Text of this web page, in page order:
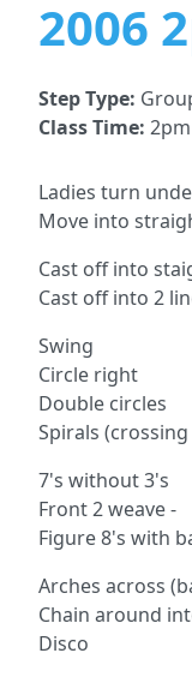
2006
Step Type:
Class Time: 2pm
Ladies turn
Move into
Cast off into
Cast off into 2
Swing
Circle right
Double circles
Spirals (crossing
7's without 3's
Front 2 weave -
Figure 8's with
Arches across
Chain around
Disco